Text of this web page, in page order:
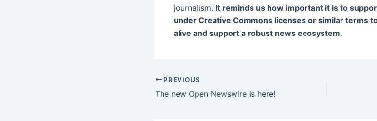
journalism. It reminds us how important it is to
under Creative Commons licenses or similar terms
alive and support a robust news ecosystem.
Post
navigation
PREVIOUS
The new Open Newswire is here!